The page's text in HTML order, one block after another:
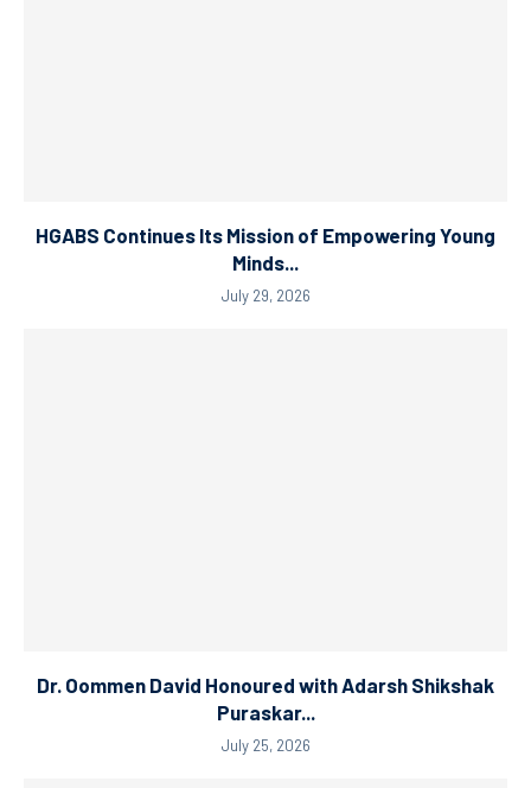
HGABS Continues Its Mission of Empowering Young
Minds...
July 29, 2026
Dr. Oommen David Honoured with Adarsh Shikshak
Puraskar...
July 25, 2026